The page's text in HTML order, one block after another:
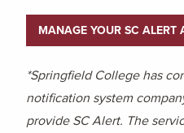
MANAGE YOUR SC ALERT
*Springfield College has
notification system
provide SC Alert. The